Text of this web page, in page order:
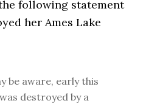
following statement
her Ames Lake
be aware, early this
destroyed by a